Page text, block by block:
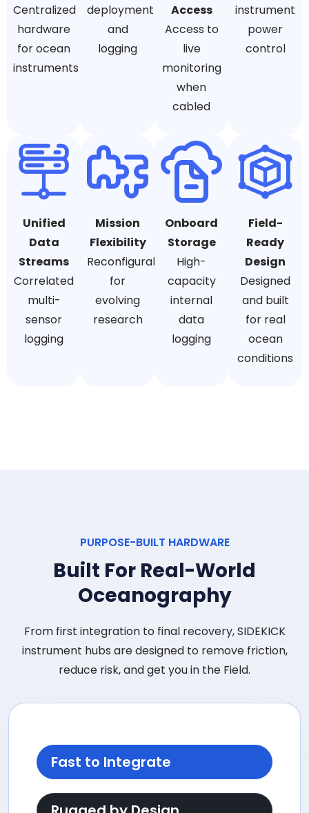
Centralized
hardware
for ocean
instruments
deployment
and
logging
Access
Access to
live
monitoring
when
cabled
instrument
power
control
Unified
Data
Streams
Correlated
multi-
sensor
logging
Mission
Flexibility
Reconfigurable
for
evolving
research
Onboard
Storage
High-
capacity
internal
data
logging
Field-
Ready
Design
Designed
and built
for real
ocean
conditions
PURPOSE-BUILT HARDWARE
Built For Real-World
Oceanography
From first integration to final recovery, SIDEKICK
instrument hubs are designed to remove friction,
reduce risk, and get you in the Field.
Fast to Integrate